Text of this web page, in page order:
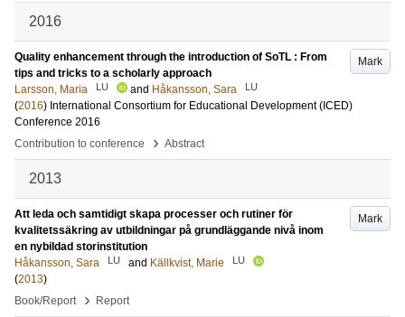
2016
Mark
Quality enhancement through the introduction of SoTL : From
tips and tricks to a scholarly approach
Larsson, Maria
LU and Håkansson, Sara LU
(2016) International Consortium for Educational Development (ICED)
Conference 2016
Contribution to conference
› Abstract
2013
Mark
Att leda och samtidigt skapa processer och rutiner för
kvalitetssäkring av utbildningar på grundläggande nivå inom
en nybildad storinstitution
Håkansson, Sara
LU and Källkvist, Marie LU
(2013)
Book/Report
› Report